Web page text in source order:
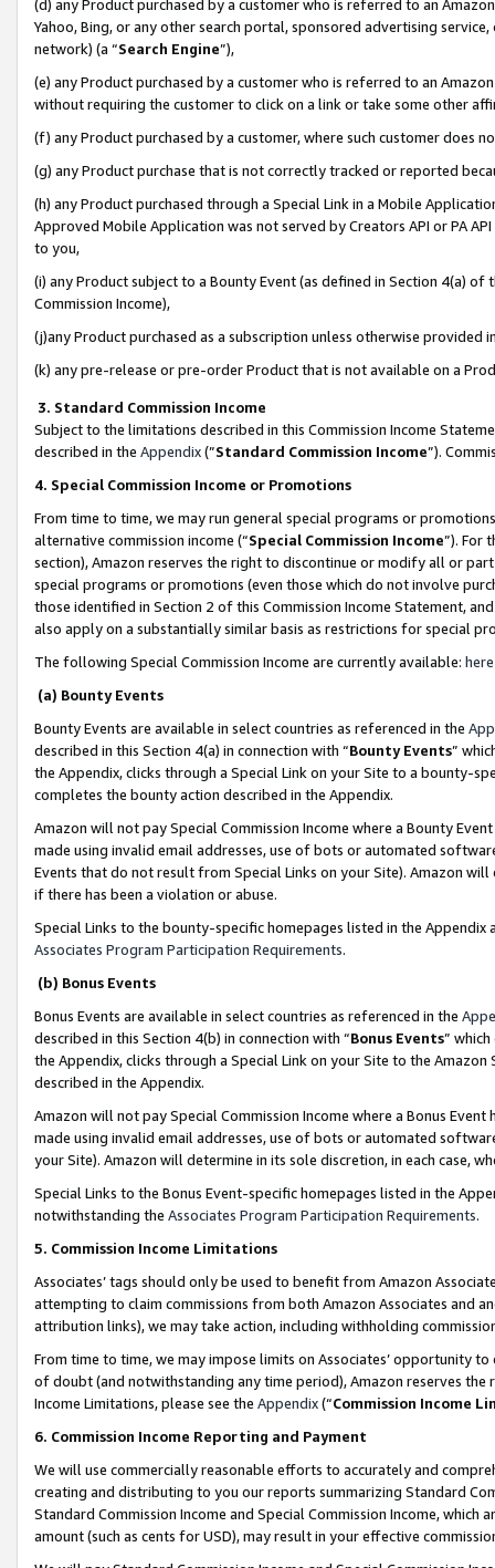
(d) any Product purchased by a customer who is referred to an
Yahoo, Bing, or any other search portal, sponsored advertising
network) (a “Search Engine”),
(e) any Product purchased by a customer who is referred to an
without requiring the customer to click on a link or take some other
(f) any Product purchased by a customer, where such customer does
(g) any Product purchase that is not correctly tracked or reported
(h) any Product purchased through a Special Link in a Mobile
Approved Mobile Application was not served by Creators API or PA
to you,
(i) any Product subject to a Bounty Event (as defined in Section 4(a)
Commission Income),
(j)any Product purchased as a subscription unless otherwise provided
(k) any pre-release or pre-order Product that is not available on a
3. Standard Commission Income
Subject to the limitations described in this Commission Income
described in the Appendix(”Standard Commission Income”).
4. Special Commission Income or Promotions
From time to time, we may run general special programs or
alternative commission income (“Special Commission Income”). For
section), Amazon reserves the right to discontinue or modify all or
special programs or promotions (even those which do not involve
those identified in Section 2 of this Commission Income Statement,
also apply on a substantially similar basis as restrictions for special
The following Special Commission Income are currently available: here
(a) Bounty Events
Bounty Events are available in select countries as referenced in the
described in this Section 4(a) in connection with “Bounty Events”
the Appendix, clicks through a Special Link on your Site to a bounty-
completes the bounty action described in the Appendix.
Amazon will not pay Special Commission Income where a Bounty
made using invalid email addresses, use of bots or automated
Events that do not result from Special Links on your Site). Amazon
if there has been a violation or abuse.
Special Links to the bounty-specific homepages listed in the
Associates Program Participation Requirements.
(b) Bonus Events
Bonus Events are available in select countries as referenced in the
described in this Section 4(b) in connection with “Bonus Events”
the Appendix, clicks through a Special Link on your Site to the
described in the Appendix.
Amazon will not pay Special Commission Income where a Bonus
made using invalid email addresses, use of bots or automated
your Site). Amazon will determine in its sole discretion, in each case,
Special Links to the Bonus Event-specific homepages listed in the
notwithstanding the Associates Program Participation Requirements.
5. Commission Income Limitations
Associates’ tags should only be used to benefit from Amazon
attempting to claim commissions from both Amazon Associates and
attribution links), we may take action, including withholding
From time to time, we may impose limits on Associates’ opportunity
of doubt (and notwithstanding any time period), Amazon reserves
Income Limitations, please see the Appendix(“Commission Income
6. Commission Income Reporting and Payment
We will use commercially reasonable efforts to accurately and
creating and distributing to you our reports summarizing Standard
Standard Commission Income and Special Commission Income,
amount (such as cents for USD), may result in your effective